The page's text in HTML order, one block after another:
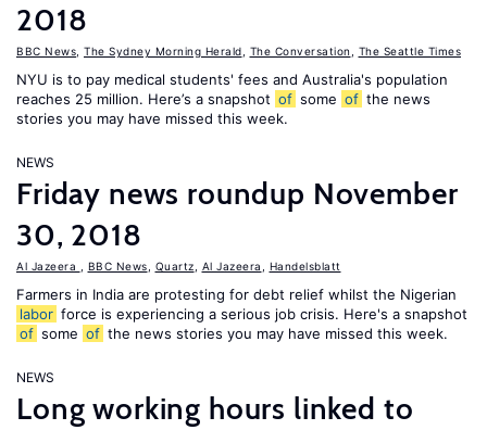
2018
BBC News The Sydney Morning Herald The Conversation The Seattle Times
NYU is to pay medical students' fees and Australia's population
reaches 25 million. Here’s a snapshot of some of the news
stories you may have missed this week.
NEWS
Friday news roundup November
30, 2018
Al Jazeera BBC News Quartz Al Jazeera Handelsblatt
Farmers in India are protesting for debt relief whilst the Nigerian
labor force is experiencing a serious job crisis. Here's a snapshot
of some of the news stories you may have missed this week.
NEWS
Long working hours linked to